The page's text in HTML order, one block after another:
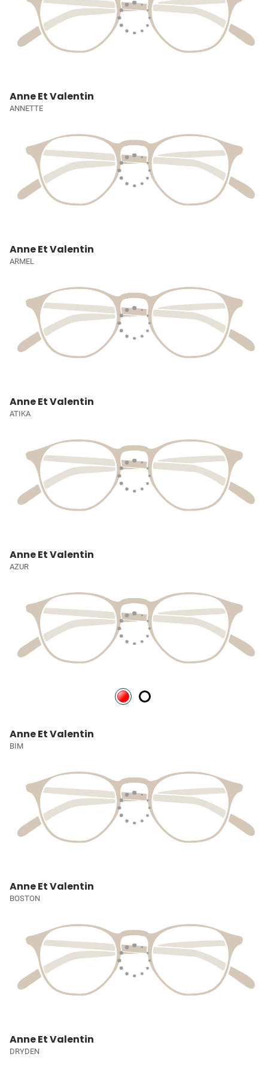
Anne Et Valentin
ANNETTE
Anne Et Valentin
ARMEL
Anne Et Valentin
ATIKA
Anne Et Valentin
AZUR
Anne Et Valentin
BIM
Anne Et Valentin
BOSTON
Anne Et Valentin
DRYDEN